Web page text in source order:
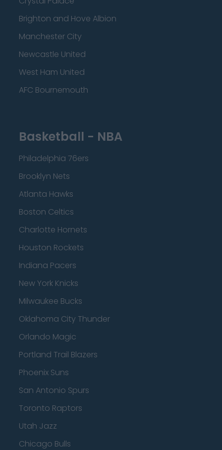
Brighton and Hove Albion
Manchester City
Newcastle United
West Ham United
AFC Bournemouth
Basketball - NBA
Philadelphia 76ers
Brooklyn Nets
Atlanta Hawks
Boston Celtics
Charlotte Hornets
Houston Rockets
Indiana Pacers
New York Knicks
Milwaukee Bucks
Oklahoma City Thunder
Orlando Magic
Portland Trail Blazers
Phoenix Suns
San Antonio Spurs
Toronto Raptors
Utah Jazz
Chicago Bulls